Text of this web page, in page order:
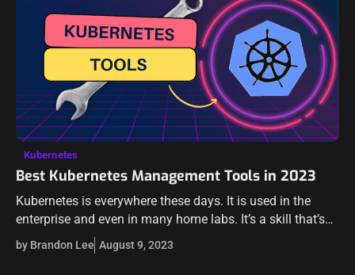
Kubernetes
Best Kubernetes Management Tools in 2023
Kubernetes is everywhere these days. It is used in the
enterprise and even in many home labs. It’s a skill that’s
sought after, especially with today’s push for app
modernization.…
by Brandon Lee August 9, 2023